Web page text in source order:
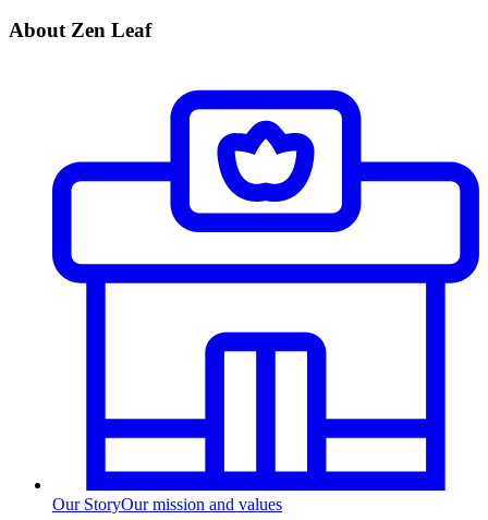
About Zen Leaf
Our StoryOur mission and values